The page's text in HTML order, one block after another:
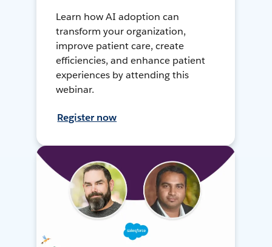
Learn how AI adoption can
transform your organization,
improve patient care, create
efficiencies, and enhance patient
experiences by attending this
webinar.
Register now